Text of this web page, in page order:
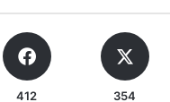
412 354